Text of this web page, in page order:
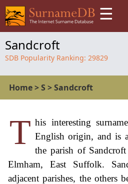
☰
Sandcroft
SDB Popularity Ranking: 29829
Home>S >Sandcroft
T his interesting
English origin, and is
the parish of
Elmham, East Suffolk.
adjacent parishes, the others